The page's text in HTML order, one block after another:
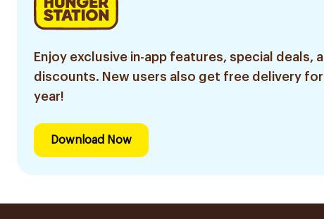
Enjoy exclusive in-app features, special deals,
discounts. New users also get free delivery for
year!
Download Now